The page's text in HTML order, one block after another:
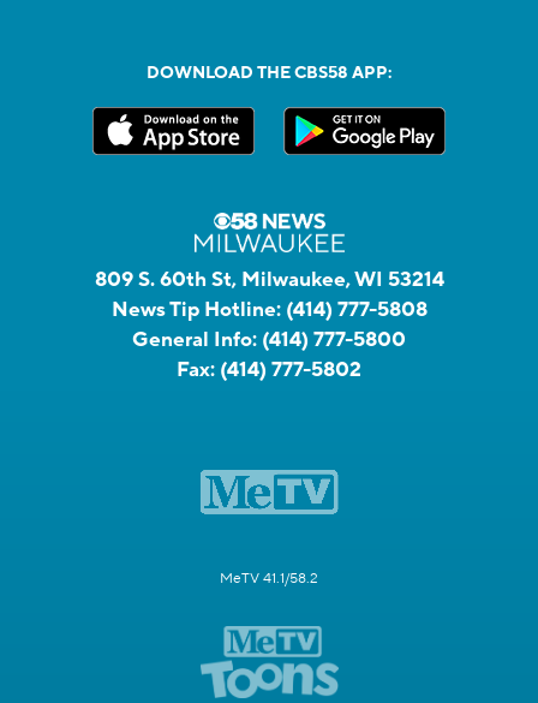
DOWNLOAD THE CBS58 APP:
809 S. 60th St, Milwaukee, WI 53214
News Tip Hotline: (414) 777-5808
General Info: (414) 777-5800
Fax: (414) 777-5802
MeTV 41.1/58.2